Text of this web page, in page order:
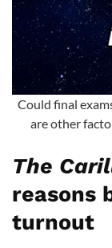
Could final
are other
The
reasons
turnout